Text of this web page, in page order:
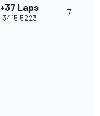
+37 Laps
34'15.5223
7